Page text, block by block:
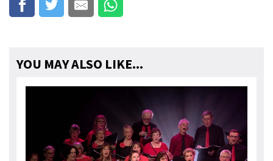
YOU MAY ALSO LIKE...